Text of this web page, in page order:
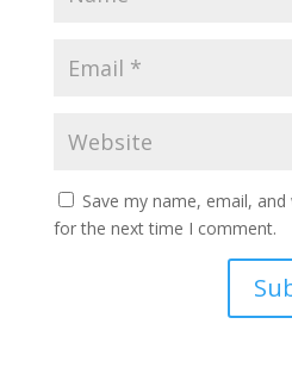
Save my name, email,
for the next time I comment.